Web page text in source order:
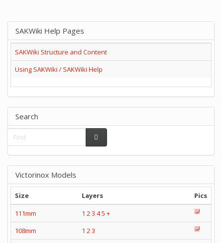
SAKWiki Help Pages
SAKWiki Structure and Content
Using SAKWiki / SAKWiki Help
Search
Victorinox Models
Size Layers
Pics
111mm
1 23 45 +
108mm
1 23